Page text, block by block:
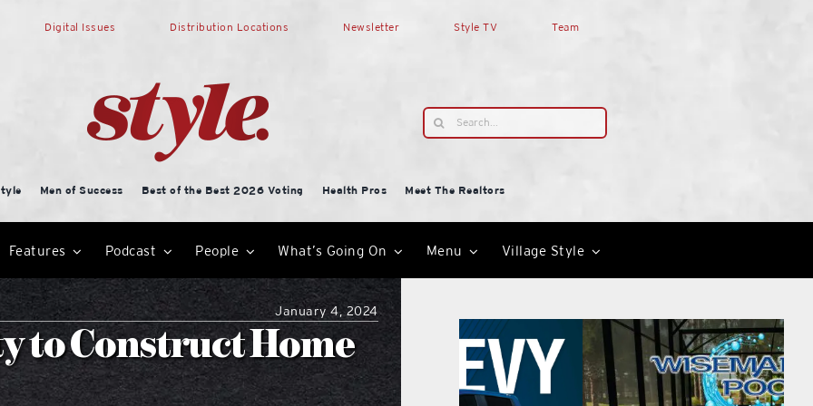
Digital Issues Distribution Locations Newsletter Style TV Team
Search
for:
Men of Success Best of the Best 2026 Voting Health Pros
Meet The Realtors
Features Podcast People What’s Going On Menu Village Style
January 4, 2024
to Construct Home